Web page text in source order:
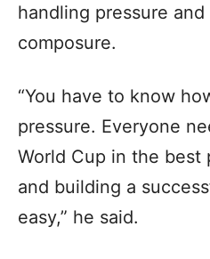
handling pressure
composure.
“You have to know
pressure. Everyone
World Cup in the best
and building a
easy,” he said.